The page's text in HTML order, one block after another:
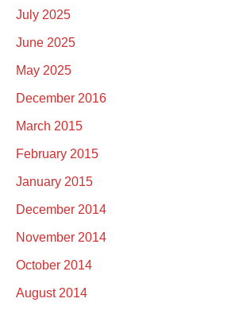
July 2025
June 2025
May 2025
December 2016
March 2015
February 2015
January 2015
December 2014
November 2014
October 2014
August 2014